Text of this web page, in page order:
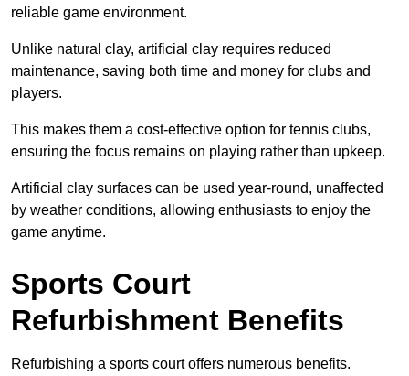
reliable game environment.
Unlike natural clay, artificial clay requires reduced
maintenance, saving both time and money for clubs and
players.
This makes them a cost-effective option for tennis clubs,
ensuring the focus remains on playing rather than upkeep.
Artificial clay surfaces can be used year-round, unaffected
by weather conditions, allowing enthusiasts to enjoy the
game anytime.
Sports Court
Refurbishment Benefits
Refurbishing a sports court offers numerous benefits.